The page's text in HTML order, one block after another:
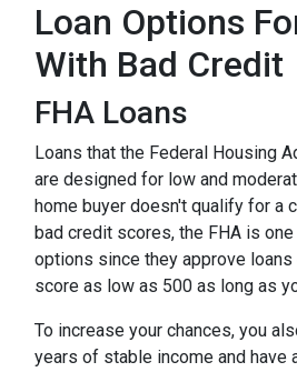
Loan Options
With Bad Credit
FHA Loans
Loans that the Federal Housing
are designed for low and
home buyer doesn't qualify for a
bad credit scores, the FHA is
options since they approve
score as low as 500 as long as
To increase your chances, you
years of stable income and have